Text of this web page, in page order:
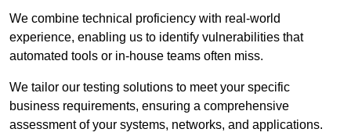
We combine technical proficiency with real-world
experience, enabling us to identify vulnerabilities that
automated tools or in-house teams often miss.
We tailor our testing solutions to meet your specific
business requirements, ensuring a comprehensive
assessment of your systems, networks, and applications.